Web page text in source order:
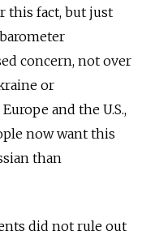
this fact, but just
concern, not over
or
and the U.S.,
now want this
than
did not rule out